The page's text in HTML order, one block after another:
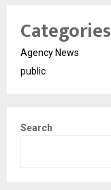
Categories
Agency News
public
Search